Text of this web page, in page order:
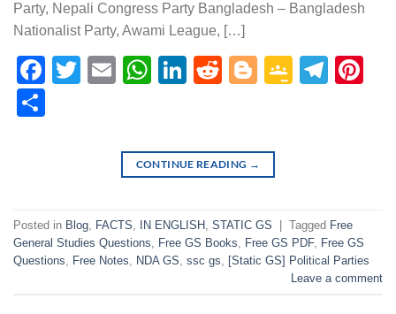
Party, Nepali Congress Party Bangladesh – Bangladesh
Nationalist Party, Awami League, […]
Facebook
Twitter
EmailWhatsApp
LinkedIn
RedditBlogger
Google
CONTINUE READING →
Posted in Blog FACTS IN ENGLISH STATIC GS Tagged Free
General Studies Questions
Free GS Books Free GS PDF, Free GS
Questions
Free Notes NDA GS ssc gs
[Static GS] Political Parties
Leave a comment